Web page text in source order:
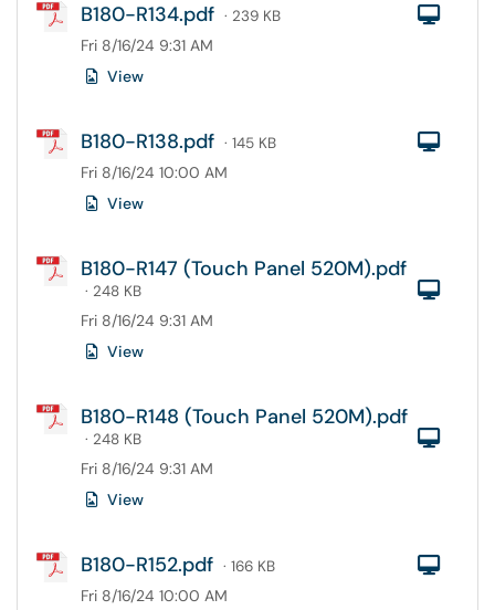
B180-R134.pdf · 239 KB
Fri 8/16/24 9:31 AM
View
B180-R138.pdf · 145 KB
Fri 8/16/24 10:00 AM
View
B180-R147 (Touch Panel 520M).pdf
· 248 KB
Fri 8/16/24 9:31 AM
View
B180-R148 (Touch Panel 520M).pdf
· 248 KB
Fri 8/16/24 9:31 AM
View
B180-R152.pdf · 166 KB
Fri 8/16/24 10:00 AM